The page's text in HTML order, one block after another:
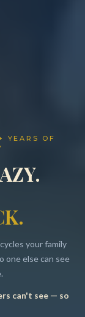
YEARS OF
your family
one else can see
can't see — so